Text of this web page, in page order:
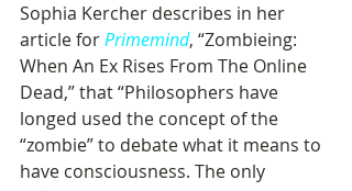
Sophia Kercher describes in her
article for Primemind, “Zombieing:
When An Ex Rises From The Online
Dead,” that “Philosophers have
longed used the concept of the
“zombie” to debate what it means to
have consciousness. The only